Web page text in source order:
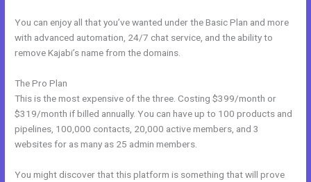
You can enjoy all that you’ve wanted under the Basic Plan and more
with advanced automation, 24/7 chat service, and the ability to
remove Kajabi’s name from the domains.
The Pro Plan
This is the most expensive of the three. Costing $399/month or
$319/month if billed annually. You can have up to 100 products and
pipelines, 100,000 contacts, 20,000 active members, and 3
websites for as many as 25 admin members.
You might discover that this platform is something that will prove